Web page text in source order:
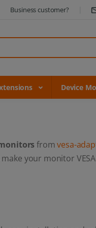
Business customer?
Device
fromvesa-
your monitor